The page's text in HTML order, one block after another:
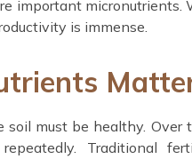
important
is immense.
soil must be healthy.
Traditional